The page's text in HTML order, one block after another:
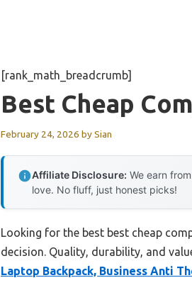
[rank_math_breadcrumb]
Best Cheap
February 24, 2026 bySian
Affiliate Disclosure: We earn
love. No fluff, just honest picks!
Looking for the best best cheap
decision. Quality, durability, and
Laptop Backpack, Business Anti